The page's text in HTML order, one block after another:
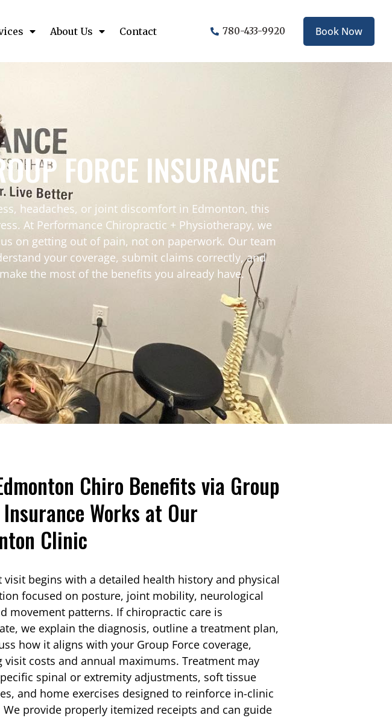
About Us Contact 780-433-9920 Book Now
FORCE INSURANCE
headaches, or joint discomfort in Edmonton, this
At Performance Chiropractic + Physiotherapy, we
on getting out of pain, not on paperwork. Our team
your coverage, submit claims correctly, and
the most of the benefits you already have.
Chiro Benefits via Group
Insurance Works at Our
Clinic
visit begins with a detailed health history and physical
focused on posture, joint mobility, neurological
movement patterns. If chiropractic care is
we explain the diagnosis, outline a treatment plan,
how it aligns with your Group Force coverage,
visit costs and annual maximums. Treatment may
spinal or extremity adjustments, soft tissue
and home exercises designed to reinforce in-clinic
We provide properly itemized receipts and can guide